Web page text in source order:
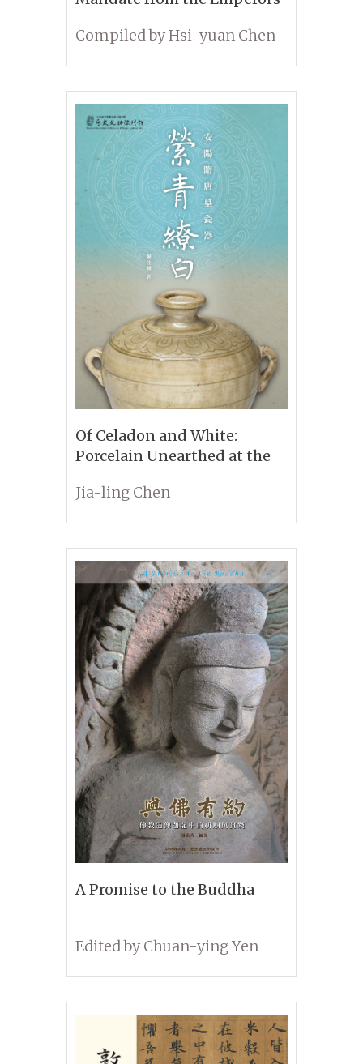
Compiled by Hsi-yuan Chen
Of Celadon and White:
Porcelain Unearthed at the
Anyang
Jia-ling Chen
A Promise to the Buddha
Edited by Chuan-ying Yen